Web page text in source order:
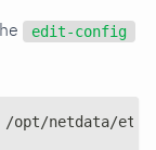
edit-config
netdata/etc/